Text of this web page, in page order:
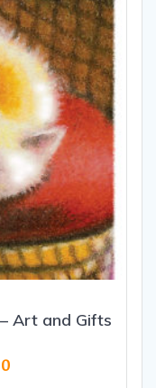
chosen
on
the
product
page
Art and Gifts